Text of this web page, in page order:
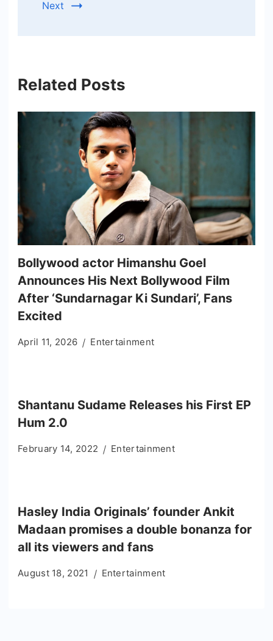
Next
Related Posts
Bollywood actor Himanshu Goel
Announces His Next Bollywood Film
After ‘Sundarnagar Ki Sundari’, Fans
Excited
April 11, 2026 Entertainment
Shantanu Sudame Releases his First EP
Hum 2.0
February 14, 2022 Entertainment
Hasley India Originals’ founder Ankit
Madaan promises a double bonanza for
all its viewers and fans
August 18, 2021 Entertainment